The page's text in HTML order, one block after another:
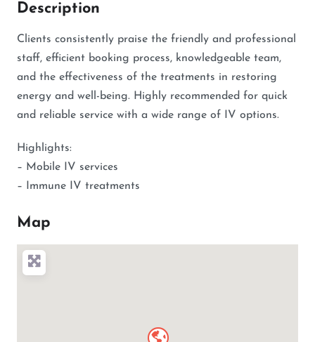
Description
Clients consistently praise the friendly and professional
staff, efficient booking process, knowledgeable team,
and the effectiveness of the treatments in restoring
energy and well-being. Highly recommended for quick
and reliable service with a wide range of IV options.
Highlights:
– Mobile IV services
– Immune IV treatments
Map